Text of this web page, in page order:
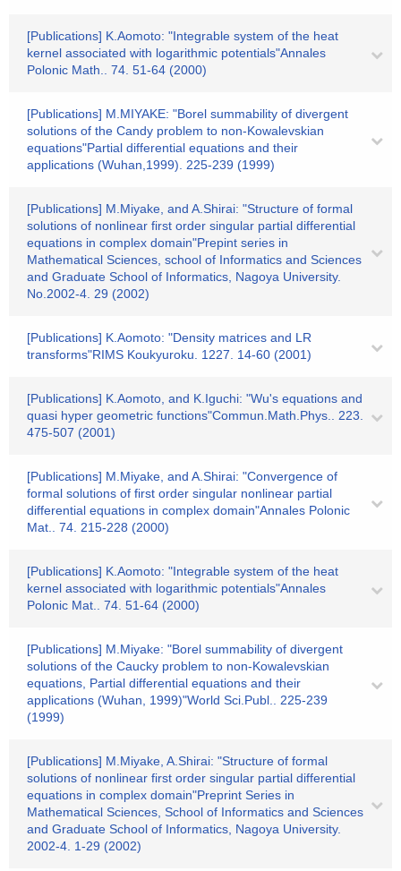
[Publications] K.Aomoto: "Integrable system of the heat
kernel associated with logarithmic potentials"Annales
Polonic Math.. 74. 51-64 (2000)
[Publications] M.MIYAKE: "Borel summability of divergent
solutions of the Candy problem to non-Kowalevskian
equations"Partial differential equations and their
applications (Wuhan,1999). 225-239 (1999)
[Publications] M.Miyake, and A.Shirai: "Structure of formal
solutions of nonlinear first order singular partial differential
equations in complex domain"Prepint series in
Mathematical Sciences, school of Informatics and Sciences
and Graduate School of Informatics, Nagoya University.
No.2002-4. 29 (2002)
[Publications] K.Aomoto: "Density matrices and LR
transforms"RIMS Koukyuroku. 1227. 14-60 (2001)
[Publications] K.Aomoto, and K.Iguchi: "Wu's equations and
quasi hyper geometric functions"Commun.Math.Phys.. 223.
475-507 (2001)
[Publications] M.Miyake, and A.Shirai: "Convergence of
formal solutions of first order singular nonlinear partial
differential equations in complex domain"Annales Polonic
Mat.. 74. 215-228 (2000)
[Publications] K.Aomoto: "Integrable system of the heat
kernel associated with logarithmic potentials"Annales
Polonic Mat.. 74. 51-64 (2000)
[Publications] M.Miyake: "Borel summability of divergent
solutions of the Caucky problem to non-Kowalevskian
equations, Partial differential equations and their
applications (Wuhan, 1999)"World Sci.Publ.. 225-239
(1999)
[Publications] M.Miyake, A.Shirai: "Structure of formal
solutions of nonlinear first order singular partial differential
equations in complex domain"Preprint Series in
Mathematical Sciences, School of Informatics and Sciences
and Graduate School of Informatics, Nagoya University.
2002-4. 1-29 (2002)